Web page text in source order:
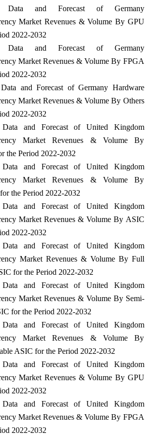
Data and Forecast of Germany
Market Revenues & Volume By GPU
2022-2032
Data and Forecast of Germany
Market Revenues & Volume By FPGA
2022-2032
and Forecast of Germany Hardware
Market Revenues & Volume By Others
2022-2032
Data and Forecast of United Kingdom
Market Revenues & Volume By
the Period 2022-2032
Data and Forecast of United Kingdom
Market Revenues & Volume By
the Period 2022-2032
Data and Forecast of United Kingdom
Market Revenues & Volume By ASIC
2022-2032
Data and Forecast of United Kingdom
Market Revenues & Volume By Full
for the Period 2022-2032
Data and Forecast of United Kingdom
Market Revenues & Volume By Semi-
for the Period 2022-2032
Data and Forecast of United Kingdom
Market Revenues & Volume By
ASIC for the Period 2022-2032
Data and Forecast of United Kingdom
Market Revenues & Volume By GPU
2022-2032
Data and Forecast of United Kingdom
Market Revenues & Volume By FPGA
2022-2032